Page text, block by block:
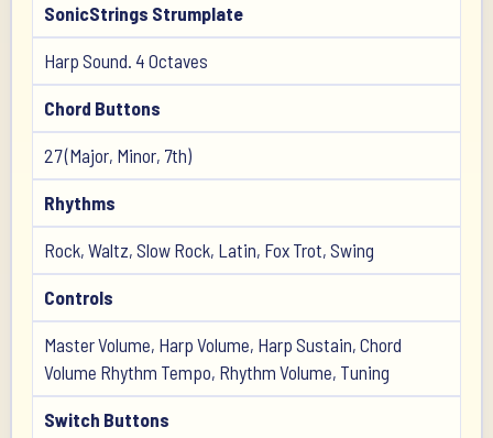
SonicStrings Strumplate
Harp Sound. 4 Octaves
Chord Buttons
27 (Major, Minor, 7th)
Rhythms
Rock, Waltz, Slow Rock, Latin, Fox Trot, Swing
Controls
Master Volume, Harp Volume, Harp Sustain, Chord
Volume Rhythm Tempo, Rhythm Volume, Tuning
Switch Buttons